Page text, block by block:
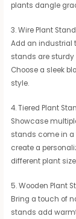
plants dangle
3. Wire Plant Stand
Add an industrial
stands are
Choose a sleek
style.
4. Tiered Plant
Showcase
stands come in a
create a
different plant
5. Wooden Plant
Bring a touch of
stands add